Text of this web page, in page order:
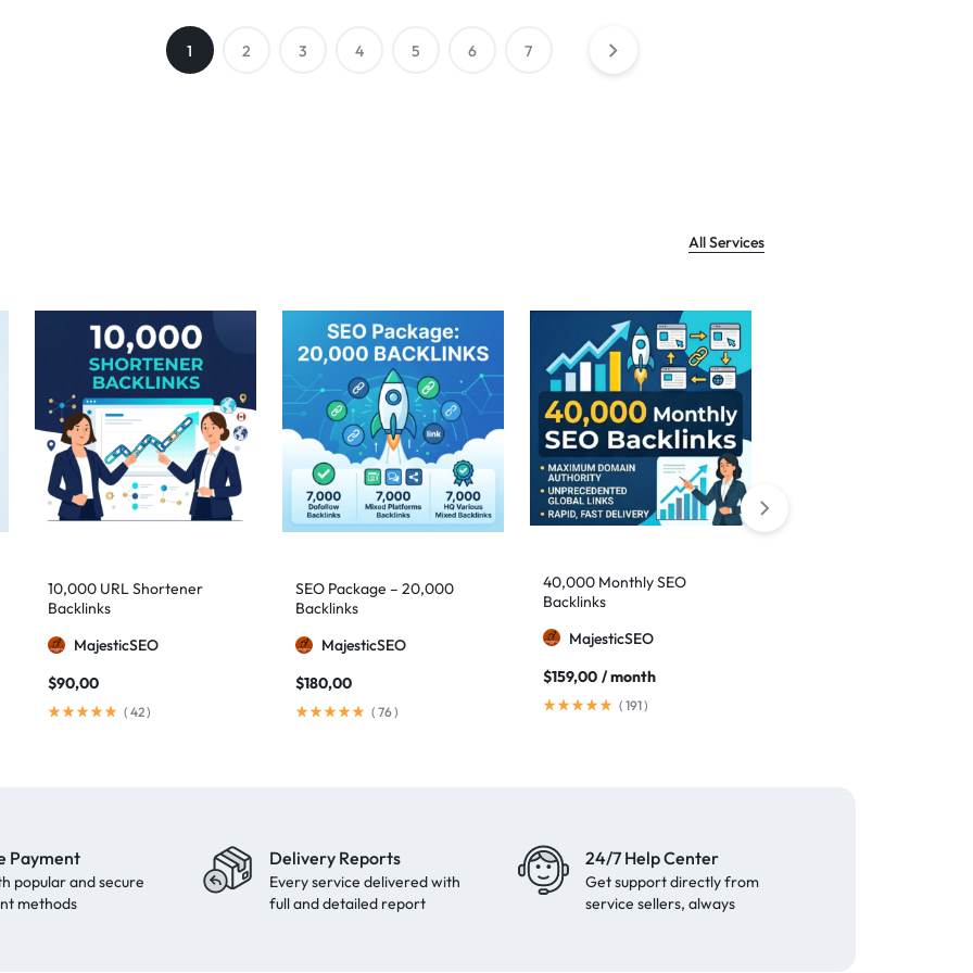
1 2 3 4 5 6 7
All Services
10,000 URL Shortener
Backlinks
MajesticSEO
$90,00
( 42)
SEO Package – 20,000
Backlinks
MajesticSEO
$180,00
( 76)
40,000 Monthly SEO
Backlinks
MajesticSEO
$159,00 / month
( 191)
Payment
popular and secure
methods
Delivery Reports
Every service delivered with
full and detailed report
24/7 Help Center
Get support directly from
service sellers, always